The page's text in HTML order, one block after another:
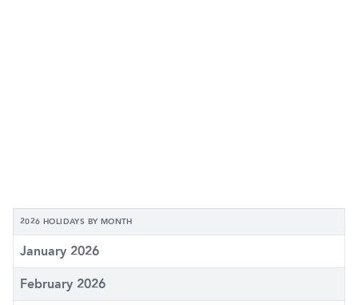
2026 HOLIDAYS BY MONTH
January 2026
February 2026